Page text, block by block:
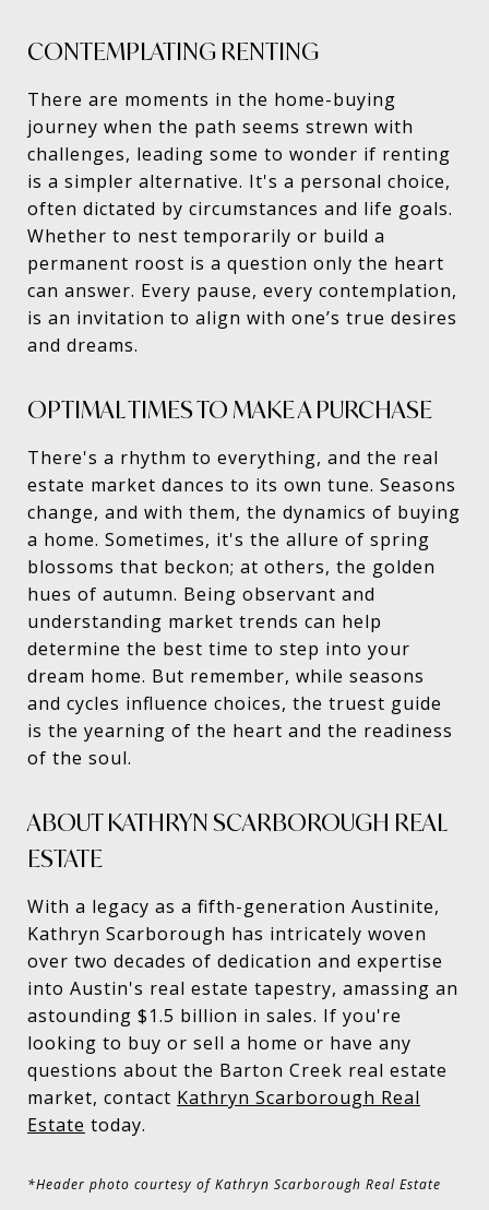
CONTEMPLATING RENTING
There are moments in the home-buying
journey when the path seems strewn with
challenges, leading some to wonder if renting
is a simpler alternative. It's a personal choice,
often dictated by circumstances and life goals.
Whether to nest temporarily or build a
permanent roost is a question only the heart
can answer. Every pause, every contemplation,
is an invitation to align with one’s true desires
and dreams.
OPTIMAL TIMES TO MAKE A PURCHASE
There's a rhythm to everything, and the real
estate market dances to its own tune. Seasons
change, and with them, the dynamics of buying
a home. Sometimes, it's the allure of spring
blossoms that beckon; at others, the golden
hues of autumn. Being observant and
understanding market trends can help
determine the best time to step into your
dream home. But remember, while seasons
and cycles influence choices, the truest guide
is the yearning of the heart and the readiness
of the soul.
ABOUT KATHRYN SCARBOROUGH REAL
ESTATE
With a legacy as a fifth-generation Austinite,
Kathryn Scarborough has intricately woven
over two decades of dedication and expertise
into Austin's real estate tapestry, amassing an
astounding $1.5 billion in sales. If you're
looking to buy or sell a home or have any
questions about the Barton Creek real estate
market, contact Kathryn Scarborough Real
Estate today.
*Header photo courtesy of Kathryn Scarborough Real Estate